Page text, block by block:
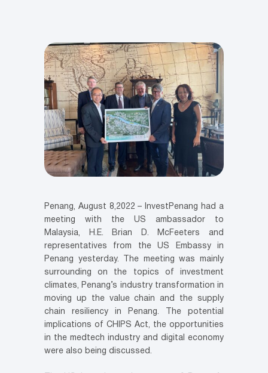
Penang, August 8,2022 – InvestPenang had a
meeting with the US ambassador to
Malaysia, H.E. Brian D. McFeeters and
representatives from the US Embassy in
Penang yesterday. The meeting was mainly
surrounding on the topics of investment
climates, Penang’s industry transformation in
moving up the value chain and the supply
chain resiliency in Penang. The potential
implications of CHIPS Act, the opportunities
in the medtech industry and digital economy
were also being discussed.